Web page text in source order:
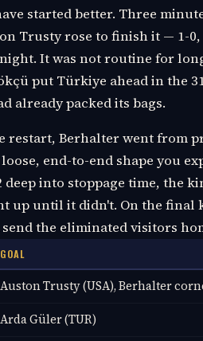
started better. Three
Trusty rose to finish it — 1-
It was not routine for
put Türkiye ahead in the
already packed its bags.
restart, Berhalter went from
end-to-end shape you
deep into stoppage time, the
up until it didn't. On the final
send the eliminated visitors
GOAL
Auston Trusty (USA), Berhalter
Arda Güler (TUR)